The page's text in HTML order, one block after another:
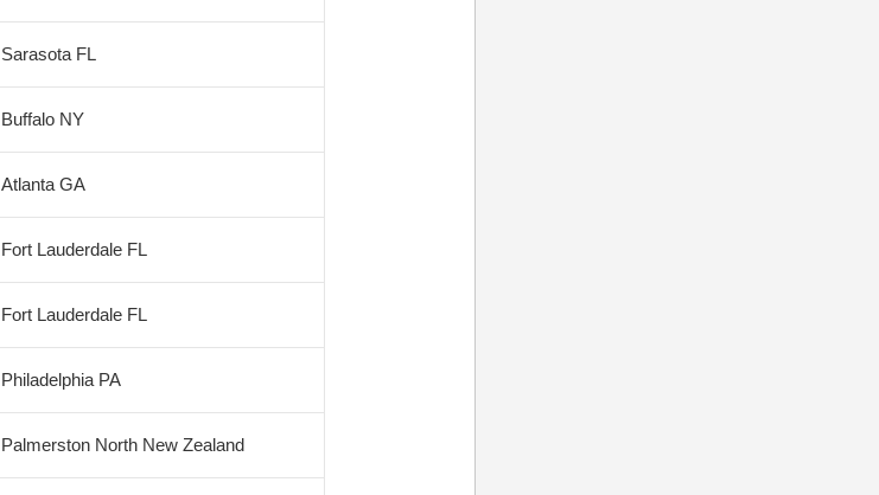
Sarasota FL
Buffalo NY
Atlanta GA
Fort Lauderdale FL
Fort Lauderdale FL
Philadelphia PA
Palmerston North New Zealand